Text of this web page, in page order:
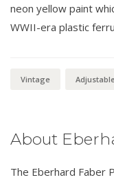
neon yellow paint
WWII-era plastic
Vintage
About
The Eberhard Faber